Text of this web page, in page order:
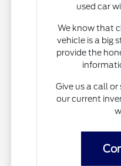
used car
We know that
vehicle is a big
provide the
Give us a call
our current